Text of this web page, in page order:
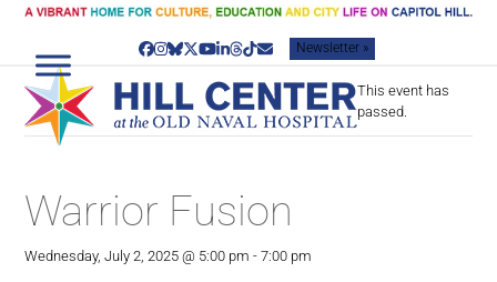
Skip
content
Facebook
Instagram
Bluesky
Twitter
YouTube
LinkedIn
Threads
TiktokEmailNewsletter »
This event has
passed.
Warrior Fusion
Wednesday, July 2, 2025 @ 5:00 pm -7:00 pm